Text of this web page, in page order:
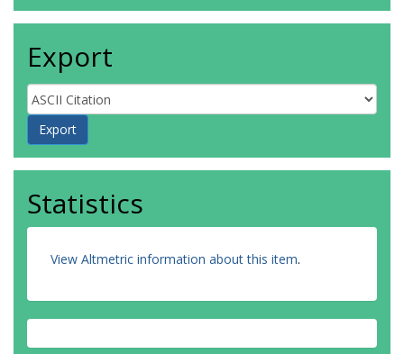
Export
Statistics
View Altmetric information about this item.